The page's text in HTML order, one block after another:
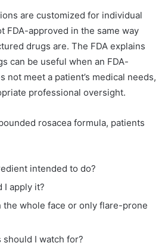
are customized for individual
FDA-approved in the same way
drugs are. The FDA explains
can be useful when an FDA-
not meet a patient’s medical needs,
professional oversight.
rosacea formula, patients
intended to do?
I apply it?
the whole face or only flare-prone
I watch for?